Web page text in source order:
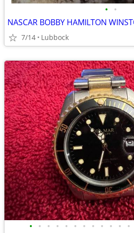
• •
7/14 Lubbock
• • • • • • • • • • • •